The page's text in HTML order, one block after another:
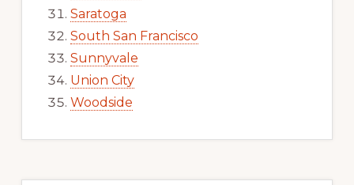
Saratoga
South San Francisco
Sunnyvale
Union City
Woodside